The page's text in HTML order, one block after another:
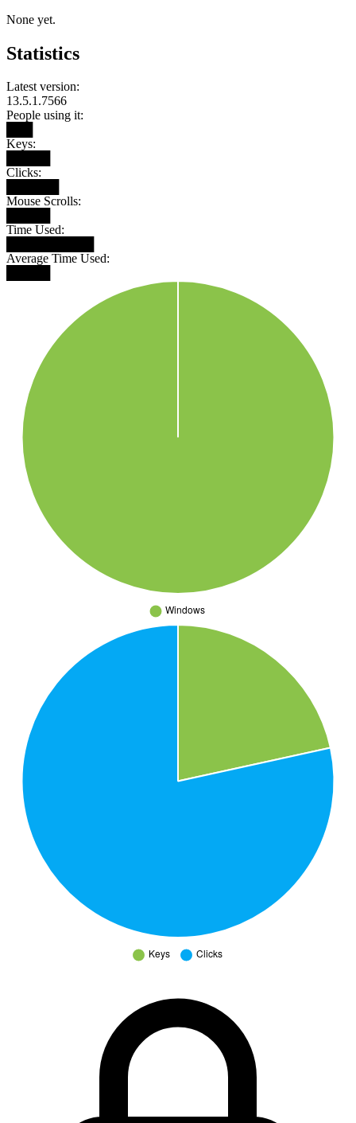
None yet.
Statistics
Latest version:
13.5.1.7566
People using it:
Keys:
Clicks:
Mouse Scrolls:
Time Used:
Average Time Used: